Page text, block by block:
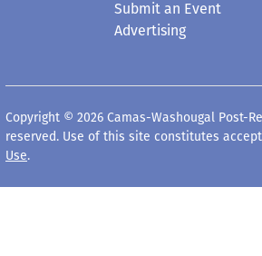
Submit an Event
Advertising
Copyright © 2026 Camas-Washougal Post-
reserved. Use of this site constitutes
Use.